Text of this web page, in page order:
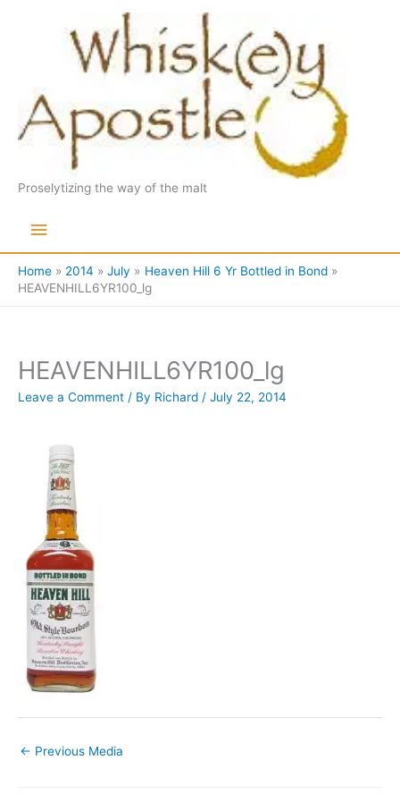
Proselytizing the way of the malt
Main
Menu
Home 2014 July
Heaven Hill 6 Yr Bottled in Bond
HEAVENHILL6YR100_lg
HEAVENHILL6YR100_lg
Leave a Comment / By Richard / July 22, 2014
← Previous Media